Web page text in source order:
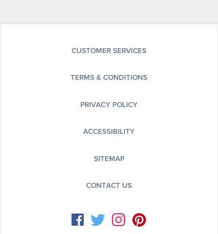
CUSTOMER SERVICES
TERMS & CONDITIONS
PRIVACY POLICY
ACCESSIBILITY
SITEMAP
CONTACT US